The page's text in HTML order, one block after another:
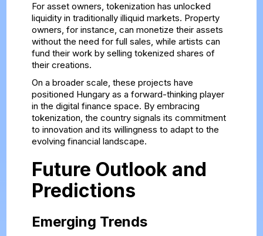
For asset owners, tokenization has unlocked
liquidity in traditionally illiquid markets. Property
owners, for instance, can monetize their assets
without the need for full sales, while artists can
fund their work by selling tokenized shares of
their creations.
On a broader scale, these projects have
positioned Hungary as a forward-thinking player
in the digital finance space. By embracing
tokenization, the country signals its commitment
to innovation and its willingness to adapt to the
evolving financial landscape.
Future Outlook and
Predictions
Emerging Trends